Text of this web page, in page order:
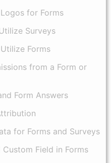
for Forms
Surveys
Forms
from a Form or
Form Answers
for Forms and Surveys
Field in Forms